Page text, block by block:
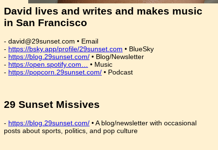
David lives and writes and makes music
in San Francisco
- david@29sunset.com • Email
- https://bsky.app/profile/29sunset.com • BlueSky
- https://blog.29sunset.com/ • Blog/Newsletter
- https://open.spotify.com…
• Music
- https://popcorn.29sunset.com/ • Podcast
29 Sunset Missives
- https://blog.29sunset.com/ • A blog/newsletter with occasional
posts about sports, politics, and pop culture